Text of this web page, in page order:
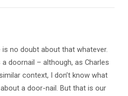
is no doubt about that whatever.
doornail – although, as Charles
context, I don’t know what
a door-nail. But that is our